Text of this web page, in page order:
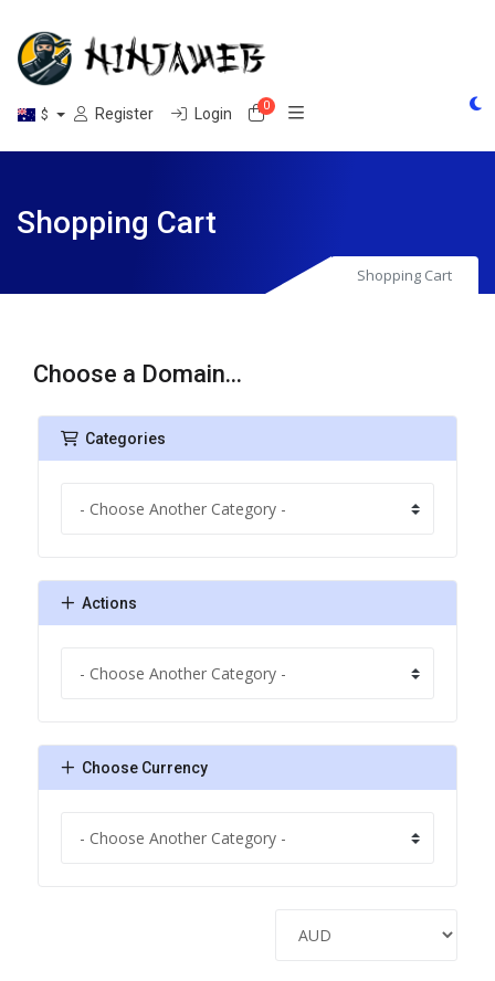
$ Register Login 0Shopping Cart
Shopping Cart
Shopping Cart
Choose a Domain...
Categories
Actions
Choose Currency